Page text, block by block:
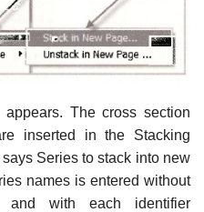
The cross section
inserted in the Stacking
Series to stack into new
names is entered without
and with each identifier